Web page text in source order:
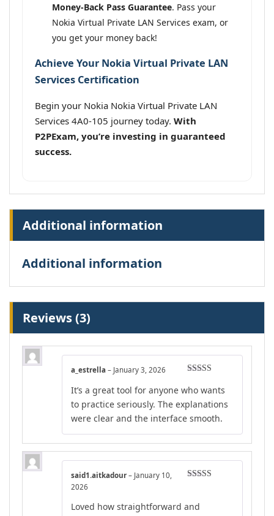
Money-Back Pass Guarantee. Pass your
Nokia Virtual Private LAN Services exam, or
you get your money back!
Achieve Your Nokia Virtual Private LAN
Services Certification
Begin your Nokia Nokia Virtual Private LAN
Services 4A0-105 journey today. With
P2PExam, you’re investing in guaranteed
success.
Additional information
Additional information
Reviews (3)
of 5
a_estrella – January 3, 2026
It’s a great tool for anyone who wants
to practice seriously. The explanations
were clear and the interface smooth.
said1.aitkadour – January 10,
2026
Loved how straightforward and